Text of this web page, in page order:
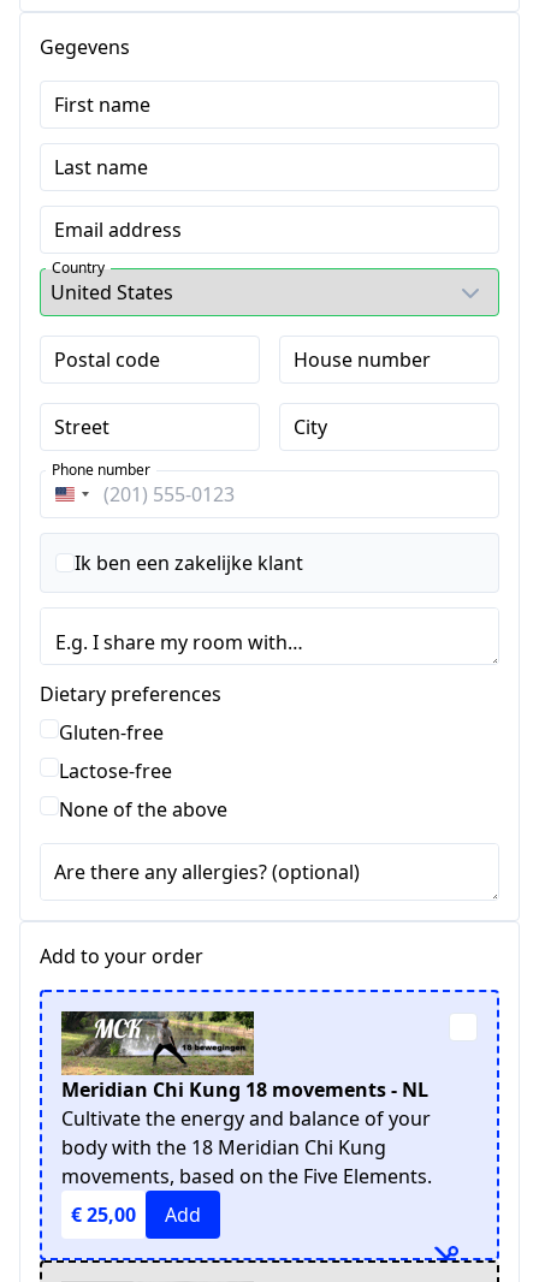
Gegevens
First name
Last name
Email address
Country
Postal code House number
Street City
Verenigde
Staten
+1
Phone number
Ik ben een zakelijke klant
Dietary preferences
Gluten-free
Lactose-free
None of the above
Are there any allergies? (optional)
Add to your order
Meridian Chi Kung 18 movements - NL
Cultivate the energy and balance of your
body with the 18 Meridian Chi Kung
movements, based on the Five Elements.
€ 25,00
Add